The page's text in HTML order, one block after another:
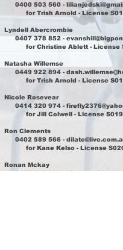
0400 503 560 -
for Trish Arnold - License
Lyndell Abercrombie
0407 378 852 -
for Christine Ablett - License
Natasha Willemse
0449 922 894 -
for Trish Arnold - License
Nicole Rosevear
0414 320 974 -
for Jill Colwell - License S019
Ron Clements
0402 589 566 -
for Kane Kelso - License
Ronan Mckay
0452 095 933-